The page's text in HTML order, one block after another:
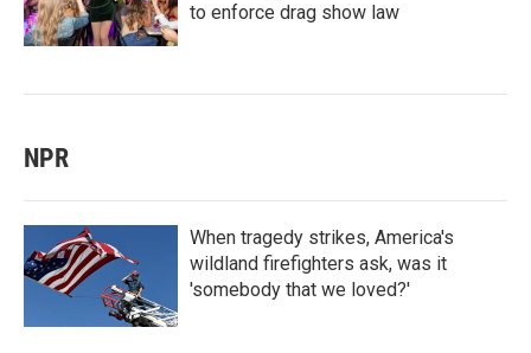
to enforce drag show law
NPR
When tragedy strikes, America's
wildland firefighters ask, was it
'somebody that we loved?'